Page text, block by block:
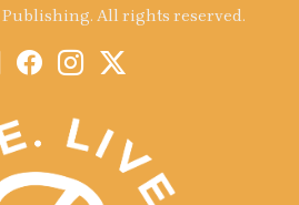
All rights reserved.